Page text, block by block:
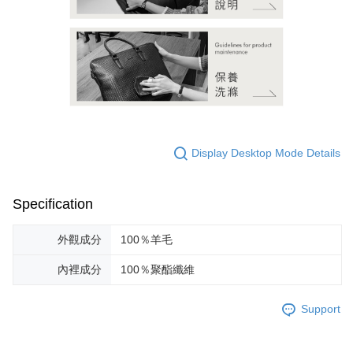
Display Desktop Mode Details
Specification
外觀成分 100％羊毛
內裡成分 100％聚酯纖維
Support